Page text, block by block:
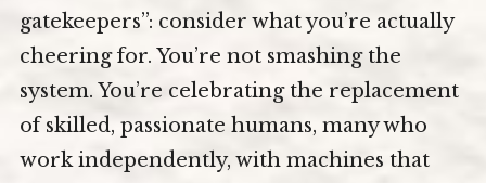
gatekeepers”: consider what you’re actually
cheering for. You’re not smashing the
system. You’re celebrating the replacement
of skilled, passionate humans, many who
work independently, with machines that